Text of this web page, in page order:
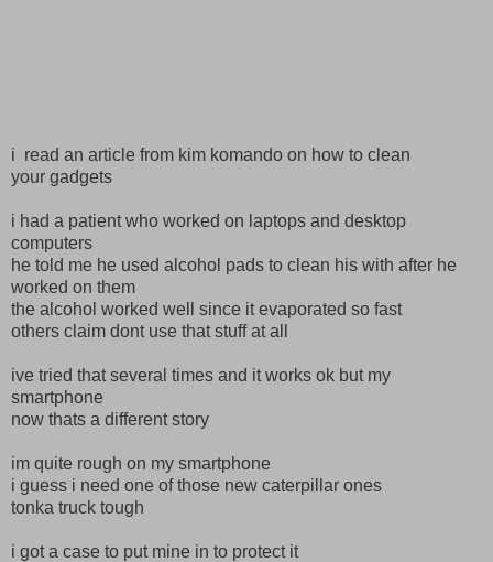
i read an article from kim komando on how to clean
your gadgets
i had a patient who worked on laptops and desktop
computers
he told me he used alcohol pads to clean his with after he
worked on them
the alcohol worked well since it evaporated so fast
others claim dont use that stuff at all
ive tried that several times and it works ok but my
smartphone
now thats a different story
im quite rough on my smartphone
i guess i need one of those new caterpillar ones
tonka truck tough
i got a case to put mine in to protect it